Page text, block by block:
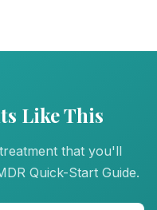
Like This
that you'll
Quick-Start Guide.